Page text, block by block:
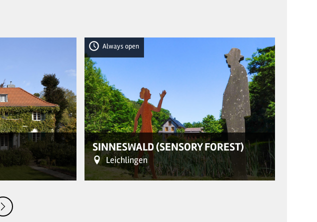
Always open
SINNESWALD (SENSORY FOREST)
Leichlingen